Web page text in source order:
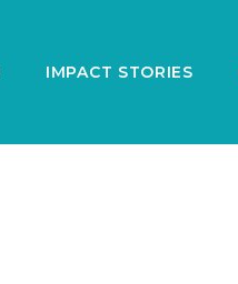
IMPACT STORIES